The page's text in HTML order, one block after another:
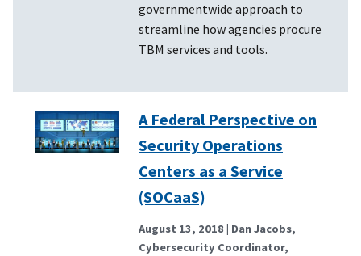
governmentwide approach to
streamline how agencies procure
TBM services and tools.
A Federal Perspective on
Security Operations
Centers as a Service
(SOCaaS)
August 13, 2018 | Dan Jacobs,
Cybersecurity Coordinator,